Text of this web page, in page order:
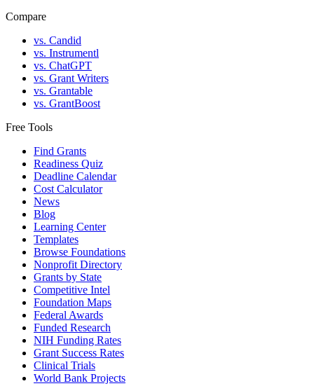
Compare
vs. Candid
vs. Instrumentl
vs. ChatGPT
vs. Grant Writers
vs. Grantable
vs. GrantBoost
Free Tools
Find Grants
Readiness Quiz
Deadline Calendar
Cost Calculator
News
Blog
Learning Center
Templates
Browse Foundations
Nonprofit Directory
Grants by State
Competitive Intel
Foundation Maps
Federal Awards
Funded Research
NIH Funding Rates
Grant Success Rates
Clinical Trials
World Bank Projects